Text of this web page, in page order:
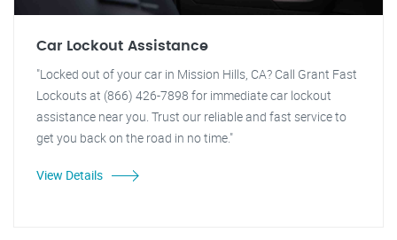
Car Lockout Assistance
"Locked out of your car in Mission Hills, CA? Call Grant Fast
Lockouts at (866) 426-7898 for immediate car lockout
assistance near you. Trust our reliable and fast service to
get you back on the road in no time."
View Details